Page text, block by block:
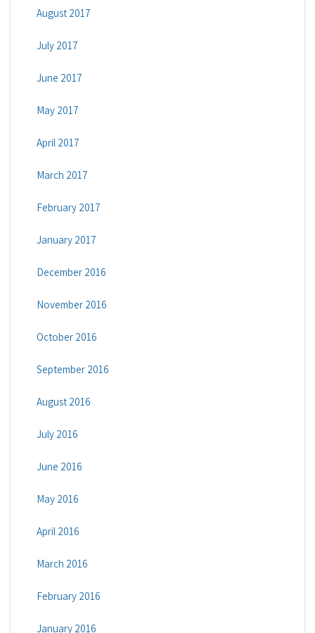
August 2017
July 2017
June 2017
May 2017
April 2017
March 2017
February 2017
January 2017
December 2016
November 2016
October 2016
September 2016
August 2016
July 2016
June 2016
May 2016
April 2016
March 2016
February 2016
January 2016